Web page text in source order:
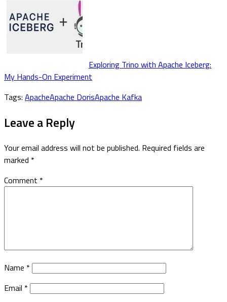
Exploring Trino with Apache Iceberg:
My Hands-On Experiment
Tags: ApacheApache DorisApache Kafka
Leave a Reply
Your email address will not be published. Required fields are
marked *
Comment *
Name *
Email *